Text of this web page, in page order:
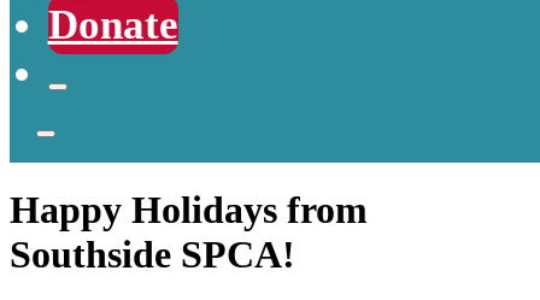
Donate
Happy Holidays from
Southside SPCA!